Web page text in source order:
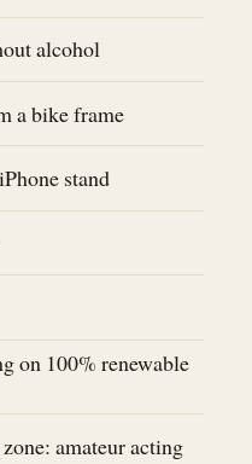
alcohol
a bike frame
stand
on 100% renewable
amateur acting